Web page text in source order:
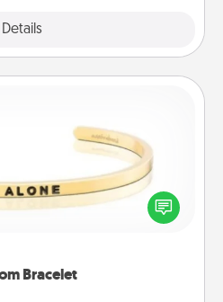
Details
Bracelet
many feel isolated, you can
one they are not alone.